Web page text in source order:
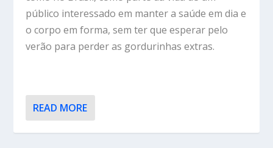
público interessado em manter a saúde em dia e
o corpo em forma, sem ter que esperar pelo
verão para perder as gordurinhas extras.
READ MORE